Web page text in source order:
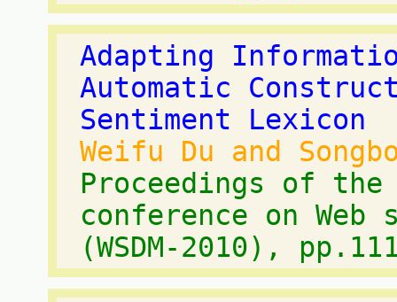
Adapting
Automatic
Sentiment Lexicon
Weifu Du and
Proceedings of
conference on Web
(WSDM-2010),